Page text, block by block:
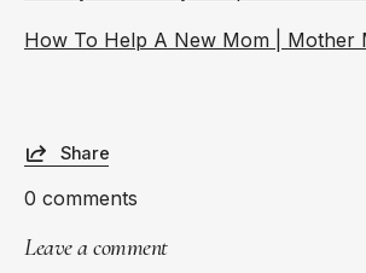
How To Help A New Mom | Mother
Share
0 comments
Leave a comment